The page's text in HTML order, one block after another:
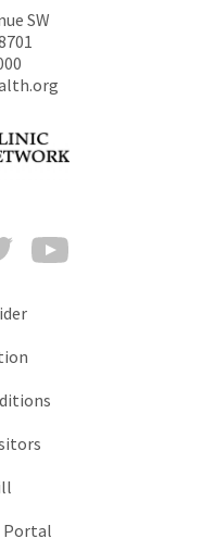
SW
Twitter
Portal